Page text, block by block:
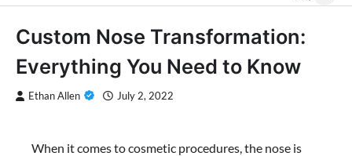
Custom Nose Transformation:
Everything You Need to Know
Ethan Allen July 2, 2022
When it comes to cosmetic procedures, the nose is